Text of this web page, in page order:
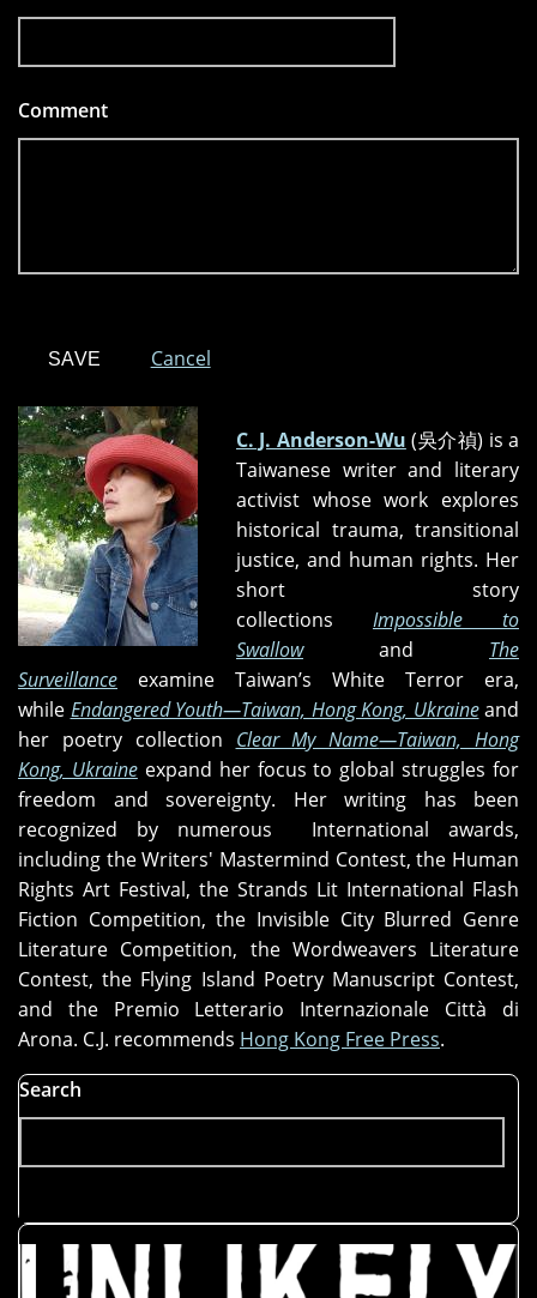
Comment
Cancel
C. J. Anderson-Wu (吳介禎) is a
Taiwanese writer and literary
activist whose work explores
historical trauma, transitional
justice, and human rights. Her
short story
collections Impossible to
Swallowand The
Surveillance examine Taiwan’s White Terror era,
while Endangered Youth—Taiwan, Hong Kong, Ukraineand
her poetry collection Clear My Name—Taiwan, Hong
Kong, Ukraineexpand her focus to global struggles for
freedom and sovereignty. Her writing has been
recognized by numerous International awards,
including the Writers' Mastermind Contest, the Human
Rights Art Festival, the Strands Lit International Flash
Fiction Competition, the Invisible City Blurred Genre
Literature Competition, the Wordweavers Literature
Contest, the Flying Island Poetry Manuscript Contest,
and the Premio Letterario Internazionale Città di
Arona. C.J. recommends Hong Kong Free Press.
Search